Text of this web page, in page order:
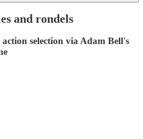
and rondels
selection via Adam Bell's